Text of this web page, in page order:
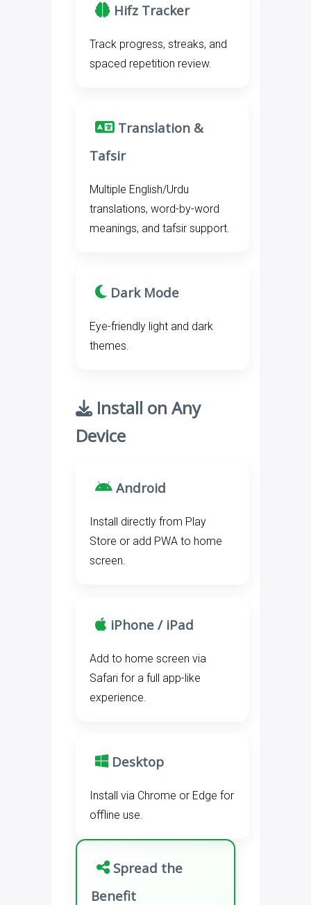
Hifz Tracker
Track progress, streaks, and
spaced repetition review.
Translation &
Tafsir
Multiple English/Urdu
translations, word-by-word
meanings, and tafsir support.
Dark Mode
Eye-friendly light and dark
themes.
Install on Any
Device
Android
Install directly from Play
Store or add PWA to home
screen.
iPhone / iPad
Add to home screen via
Safari for a full app-like
experience.
Desktop
Install via Chrome or Edge for
offline use.
Spread the
Benefit